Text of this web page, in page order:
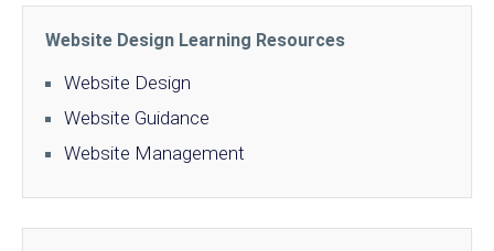
Website Design Learning Resources
Website Design
Website Guidance
Website Management